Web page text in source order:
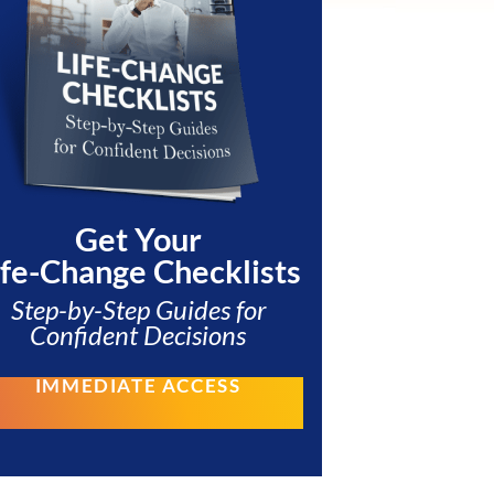
Get Your
Change Checklists
Step-by-Step Guides for
Confident Decisions
IMMEDIATE ACCESS